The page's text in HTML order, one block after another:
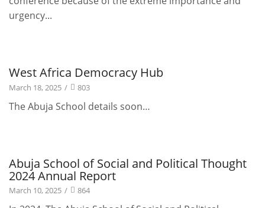
urgency...
Projects
West Africa Democracy Hub
March 18, 2025 / 803
The Abuja School details soon…
Publications
Abuja School of Social and Political Thought
2024 Annual Report
March 10, 2025 / 864